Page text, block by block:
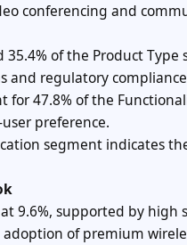
conferencing and
of the Product
and regulatory
for 47.8% of the
preference.
segment indicates
9.6%, supported by
of premium